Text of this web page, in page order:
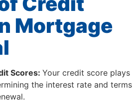
Mortgage
Scores: Your credit score plays
the interest rate and terms